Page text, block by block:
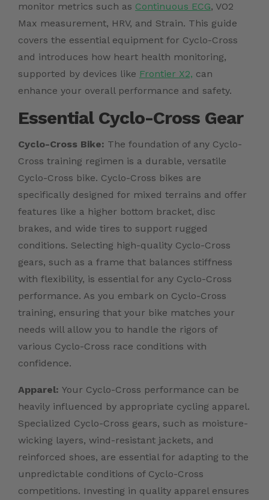
monitor metrics such as Continuous ECG, VO2
Max measurement, HRV, and Strain. This guide
covers the essential equipment for Cyclo-Cross
and introduces how heart health monitoring,
supported by devices like Frontier X2, can
enhance your overall performance and safety.
Essential Cyclo-Cross Gear
Cyclo-Cross Bike: The foundation of any Cyclo-
Cross training regimen is a durable, versatile
Cyclo-Cross bike. Cyclo-Cross bikes are
specifically designed for mixed terrains and offer
features like a higher bottom bracket, disc
brakes, and wide tires to support rugged
conditions. Selecting high-quality Cyclo-Cross
gears, such as a frame that balances stiffness
with flexibility, is essential for any Cyclo-Cross
performance. As you embark on Cyclo-Cross
training, ensuring that your bike matches your
needs will allow you to handle the rigors of
various Cyclo-Cross race conditions with
confidence.
Apparel: Your Cyclo-Cross performance can be
heavily influenced by appropriate cycling apparel.
Specialized Cyclo-Cross gears, such as moisture-
wicking layers, wind-resistant jackets, and
reinforced shoes, are essential for adapting to the
unpredictable conditions of Cyclo-Cross
competitions. Investing in quality apparel ensures